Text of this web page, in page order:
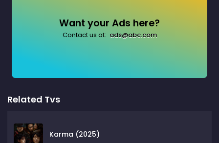
Want your Ads here?
Contact us at: ads@abc.com
Related Tvs
Karma (2025)